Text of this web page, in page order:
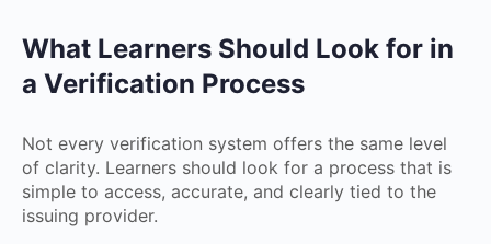
What Learners Should Look for in
a Verification Process
Not every verification system offers the same level
of clarity. Learners should look for a process that is
simple to access, accurate, and clearly tied to the
issuing provider.